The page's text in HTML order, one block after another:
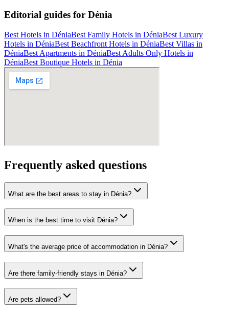
Editorial guides for Dénia
Best Hotels in DéniaBest Family Hotels in DéniaBest Luxury
Hotels in DéniaBest Beachfront Hotels in DéniaBest Villas in
DéniaBest Apartments in DéniaBest Adults Only Hotels in
DéniaBest Boutique Hotels in Dénia
Frequently asked questions
What are the best areas to stay in Dénia?
When is the best time to visit Dénia?
What's the average price of accommodation in Dénia?
Are there family-friendly stays in Dénia?
Are pets allowed?